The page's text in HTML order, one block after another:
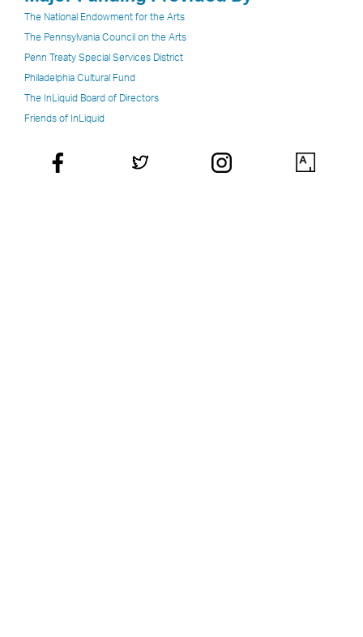
The National Endowment for the Arts
The Pennsylvania Council on the Arts
Penn Treaty Special Services District
Philadelphia Cultural Fund
The InLiquid Board of Directors
Friends of InLiquid